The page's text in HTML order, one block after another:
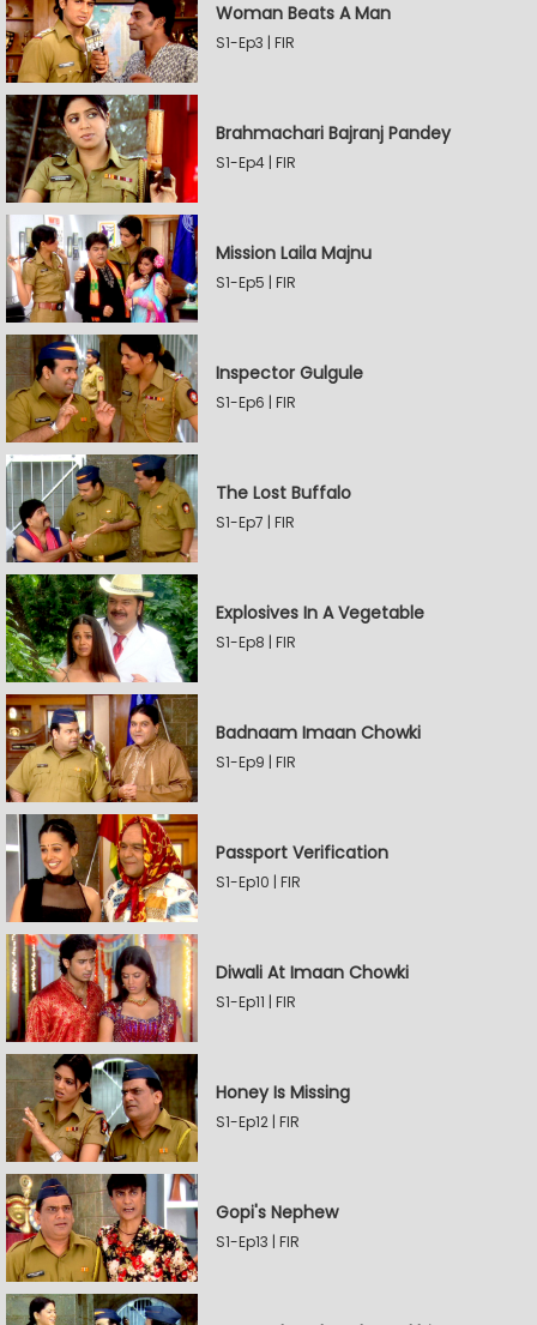
Woman Beats A Man
S1-Ep3 | FIR
Brahmachari Bajranj Pandey
S1-Ep4 | FIR
Mission Laila Majnu
S1-Ep5 | FIR
Inspector Gulgule
S1-Ep6 | FIR
The Lost Buffalo
S1-Ep7 | FIR
Explosives In A Vegetable
S1-Ep8 | FIR
Badnaam Imaan Chowki
S1-Ep9 | FIR
Passport Verification
S1-Ep10 | FIR
Diwali At Imaan Chowki
S1-Ep11 | FIR
Honey Is Missing
S1-Ep12 | FIR
Gopi's Nephew
S1-Ep13 | FIR